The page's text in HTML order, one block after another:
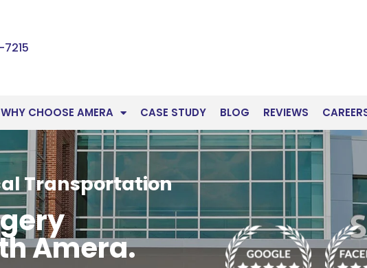
WHY CHOOSE AMERA CASE STUDY BLOG REVIEWS
Transportation
Amera.